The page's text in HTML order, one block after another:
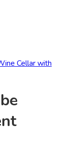
Cellar with